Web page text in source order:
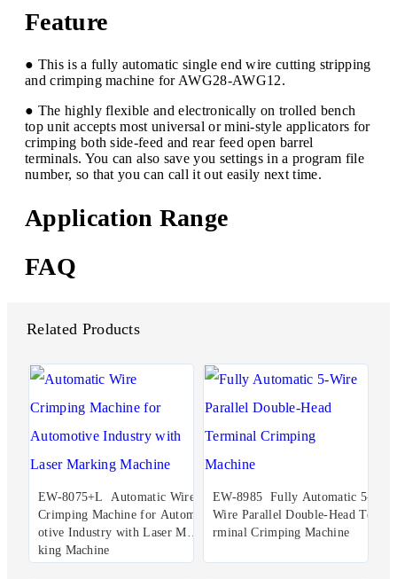
Feature
● This is a fully automatic single end wire cutting stripping
and crimping machine for AWG28-AWG12.
● The highly flexible and electronically on trolled bench
top unit accepts most universal or mini-style applicators for
crimping both side-feed and rear feed open barrel
terminals. You can also save you settings in a program file
number, so that you can call it out easily next time.
Application Range
FAQ
Related Products
EW-8075+L Automatic Wire
Crimping Machine for Autom
otive Industry with Laser Mar
king Machine
EW-8985 Fully Automatic 5-
Wire Parallel Double-Head Te
rminal Crimping Machine